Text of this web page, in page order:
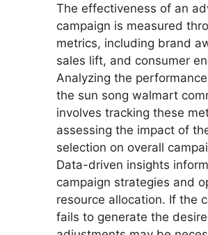
The effectiveness of an
campaign is measured
metrics, including brand
sales lift, and consumer
Analyzing the
the sun song walmart
involves tracking these
assessing the impact of
selection on overall
Data-driven insights
campaign strategies and
resource allocation. If the
fails to generate the